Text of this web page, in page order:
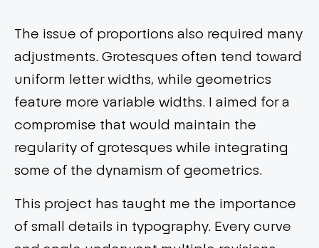
The issue of proportions also required many
adjustments. Grotesques often tend toward
uniform letter widths, while geometrics
feature more variable widths. I aimed for a
compromise that would maintain the
regularity of grotesques while integrating
some of the dynamism of geometrics.
This project has taught me the importance
of small details in typography. Every curve